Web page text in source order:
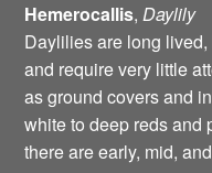
Hemerocallis,Daylily
Daylilies are long
and require very little
as ground covers and
white to deep reds and
there are early, mid,